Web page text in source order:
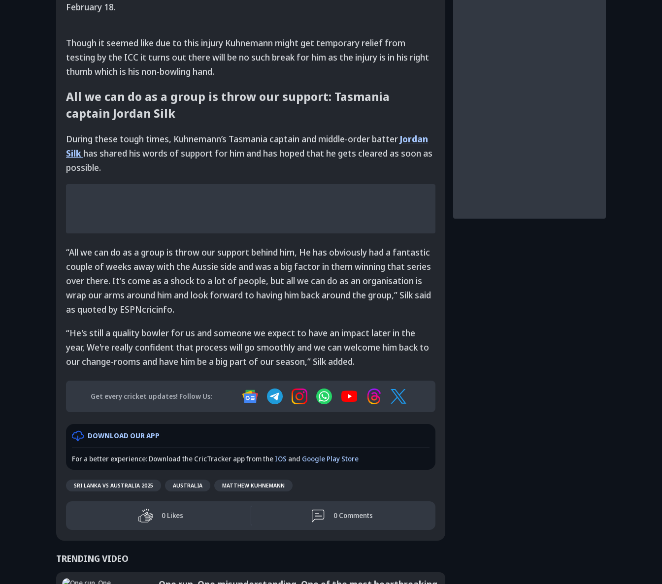
February 18.
Though it seemed like due to this injury Kuhnemann might get temporary relief from
testing by the ICC it turns out there will be no such break for him as the injury is in his right
thumb which is his non-bowling hand.
All we can do as a group is throw our support: Tasmania
captain Jordan Silk
During these tough times, Kuhnemann’s Tasmania captain and middle-order batter Jordan
Silk has shared his words of support for him and has hoped that he gets cleared as soon as
possible.
“All we can do as a group is throw our support behind him, He has obviously had a fantastic
couple of weeks away with the Aussie side and was a big factor in them winning that series
over there. It's come as a shock to a lot of people, but all we can do as an organisation is
wrap our arms around him and look forward to having him back around the group,” Silk said
as quoted by ESPNcricinfo.
“He's still a quality bowler for us and someone we expect to have an impact later in the
year, We're really confident that process will go smoothly and we can welcome him back to
our change-rooms and have him be a big part of our season,” Silk added.
Get every cricket updates! Follow Us:
DOWNLOAD OUR APP
For a better experience: Download the CricTracker app from the IOS and Google Play Store
SRI LANKA VS AUSTRALIA 2025 AUSTRALIA MATTHEW KUHNEMANN
0 Likes 0 Comments
TRENDING VIDEO